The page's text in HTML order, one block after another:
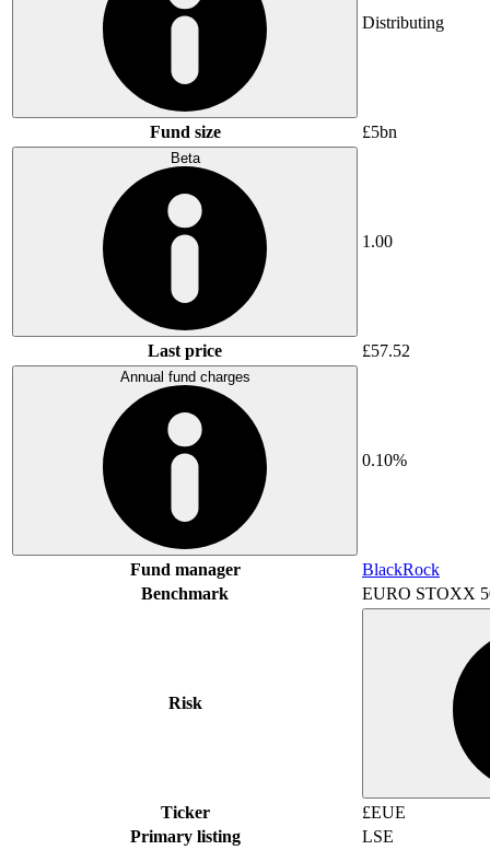
Distributing
Fund size £5bn
Beta
1.00
Last price £57.52
Annual fund charges
0.10%
Fund manager
BlackRock
Benchmark
EURO STOXX
Risk
Ticker
£EUE
Primary listing
LSE